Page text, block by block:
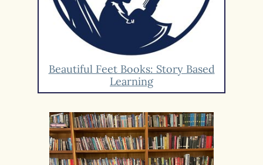
Beautiful Feet Books: Story Based
Learning